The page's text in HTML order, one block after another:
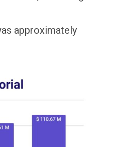
approximately